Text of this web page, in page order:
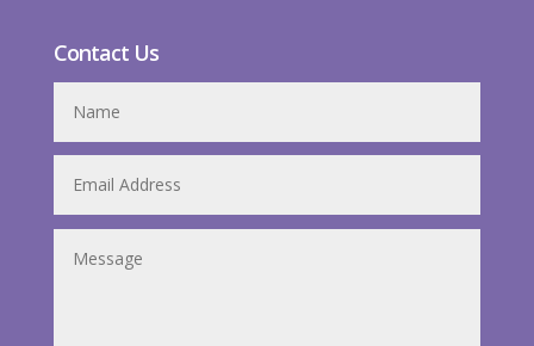
Contact Us